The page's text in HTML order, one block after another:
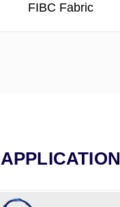
FIBC Fabric
APPLICATION